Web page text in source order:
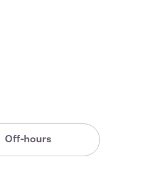
Off-hours